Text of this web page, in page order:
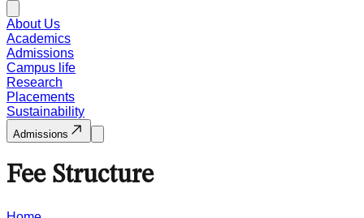
About Us
Academics
Admissions
Campus life
Research
Placements
Sustainability
Admissions
Fee Structure